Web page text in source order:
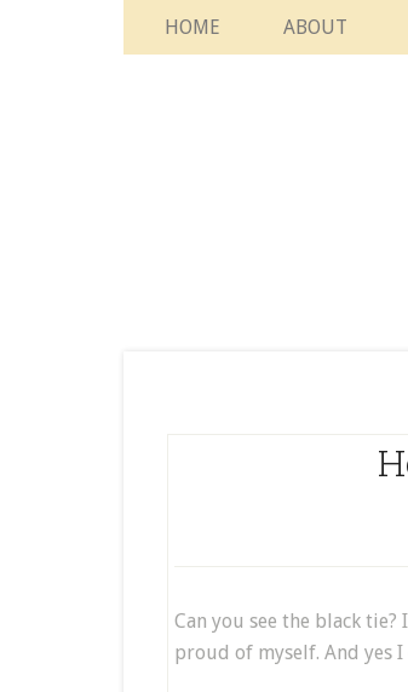
HOME ABOUT
Can you see the black
proud of myself. And yes I